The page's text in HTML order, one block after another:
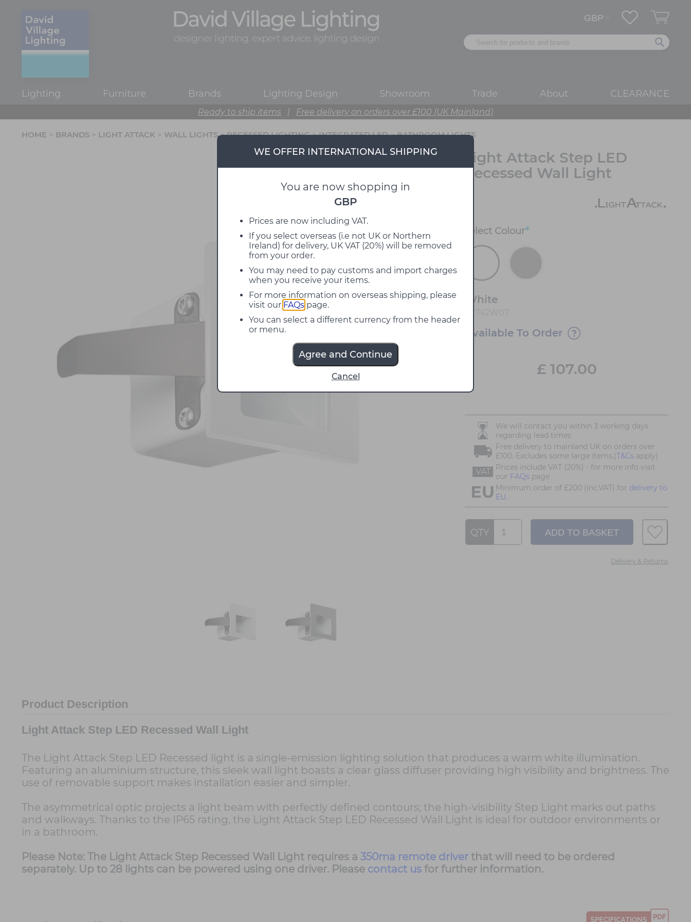
Lighting Furniture Brands Lighting Design Showroom Trade About CLEARANCE
Ready to ship items | Free delivery on orders over £100 (UK Mainland)
WE OFFER INTERNATIONAL SHIPPING
You are now shopping in
GBP
Prices are now including VAT.
If you select overseas (i.e not UK or Northern
Ireland) for delivery, UK VAT (20%) will be removed
from your order.
You may need to pay customs and import charges
when you receive your items.
For more information on overseas shipping, please
visit our FAQs page.
You can select a different currency from the header
or menu.
Agree and Continue
Cancel
HOME > BRANDS > LIGHT ATTACK > WALL LIGHTS>RECESSED LIGHTING>INTEGRATED LED>BATHROOM LIGHTS
Light Attack Step LED
Recessed Wall Light
Select Colour*
White
Available To Order
£ 107.00
We will contact you within 3 working days
regarding lead times
Free delivery to mainland UK on orders over
£100. Excludes some large items.(T&Cs apply)
VAT
Prices include VAT (20%) - for more info visit
our FAQs page
Minimum order of £200 (inc.VAT) for delivery to
EU.
QTY
Delivery & Returns
Product Description
Light Attack Step LED Recessed Wall Light
The Light Attack Step LED Recessed light is a single-emission lighting solution that produces a warm white illumination.
Featuring an aluminium structure, this sleek wall light boasts a clear glass diffuser providing high visibility and brightness. The
use of removable support makes installation easier and simpler.
The asymmetrical optic projects a light beam with perfectly defined contours; the high-visibility Step Light marks out paths
and walkways. Thanks to the IP65 rating, the Light Attack Step LED Recessed Wall Light is ideal for outdoor environments or
in a bathroom.
Please Note: The Light Attack Step Recessed Wall Light requires a 350ma remote driver that will need to be ordered
separately. Up to 28 lights can be powered using one driver. Please contact us for further information.